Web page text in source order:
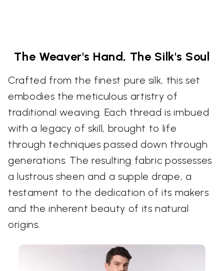
The Weaver's Hand, The Silk's Soul
Crafted from the finest pure silk, this set
embodies the meticulous artistry of
traditional weaving. Each thread is imbued
with a legacy of skill, brought to life
through techniques passed down through
generations. The resulting fabric possesses
a lustrous sheen and a supple drape, a
testament to the dedication of its makers
and the inherent beauty of its natural
origins.